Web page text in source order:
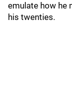
emulate how he
his twenties.